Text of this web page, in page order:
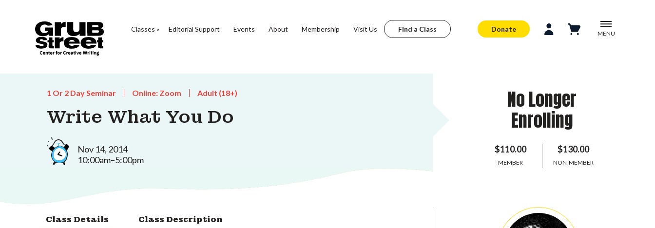
Classes Editorial Support Events About Membership Visit Us Find a Class Donate
MENU
1 Or 2 Day Seminar Online: Zoom Adult (18+)
Write What You Do
Nov 14, 2014
10:00am–5:00pm
No Longer
Enrolling
$110.00
MEMBER
$130.00
NON-MEMBER
Class Details Class Description